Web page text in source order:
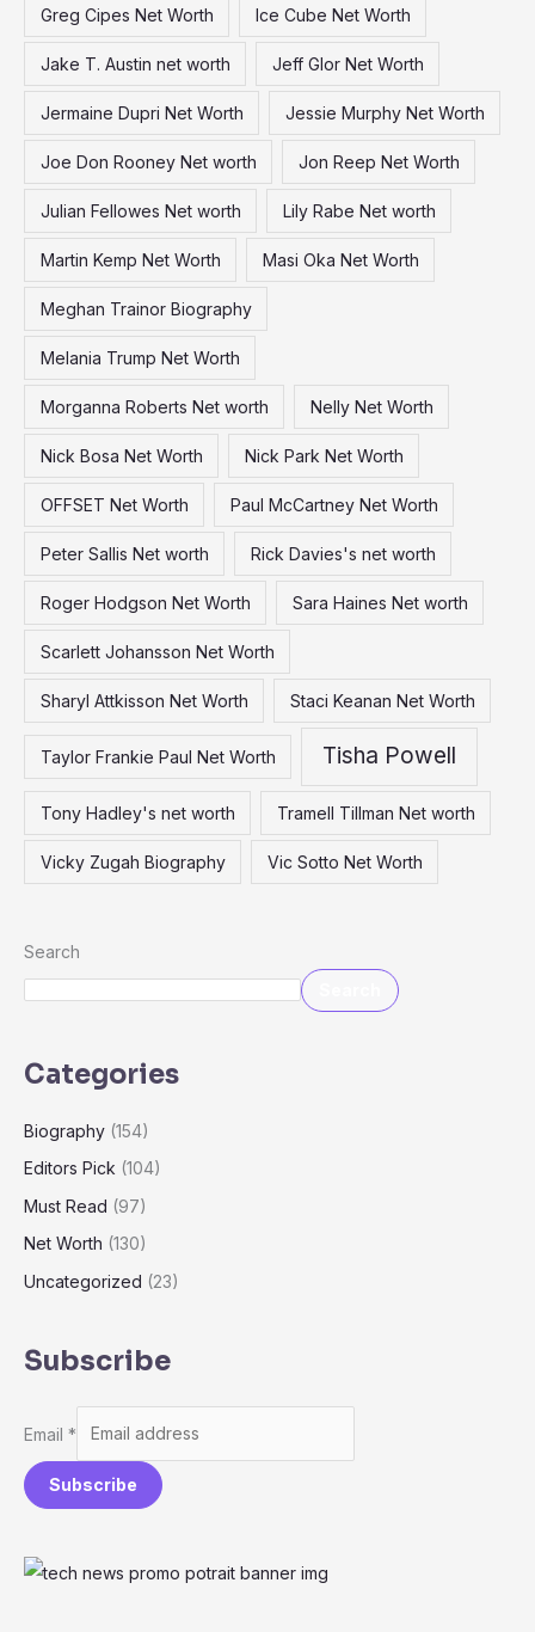
Greg Cipes Net Worth Ice Cube Net Worth
Jake T. Austin net worth Jeff Glor Net Worth
Jermaine Dupri Net Worth Jessie Murphy Net Worth
Joe Don Rooney Net worth Jon Reep Net Worth
Julian Fellowes Net worth Lily Rabe Net worth
Martin Kemp Net Worth Masi Oka Net Worth
Meghan Trainor Biography
Melania Trump Net Worth
Morganna Roberts Net worth Nelly Net Worth
Nick Bosa Net Worth Nick Park Net Worth
OFFSET Net Worth Paul McCartney Net Worth
Peter Sallis Net worth Rick Davies's net worth
Roger Hodgson Net Worth Sara Haines Net worth
Scarlett Johansson Net Worth
Sharyl Attkisson Net Worth Staci Keanan Net Worth
Taylor Frankie Paul Net Worth Tisha Powell
Tony Hadley's net worth Tramell Tillman Net worth
Vicky Zugah Biography Vic Sotto Net Worth
Search
Categories
Biography (154)
Editors Pick (104)
Must Read (97)
Net Worth (130)
Uncategorized (23)
Subscribe
Email *
Subscribe